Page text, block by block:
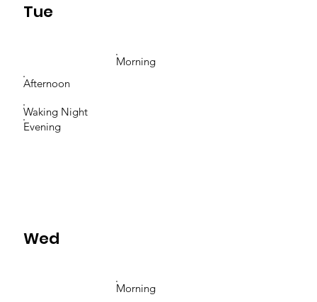
Tue
Morning
Waking Night
Evening
Afternoon
Wed
Morning